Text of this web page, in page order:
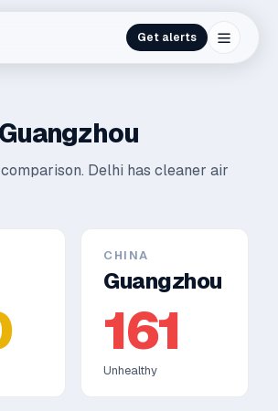
Get alerts
Guangzhou
Delhi has cleaner air
CHINA
Guangzhou
161
Unhealthy